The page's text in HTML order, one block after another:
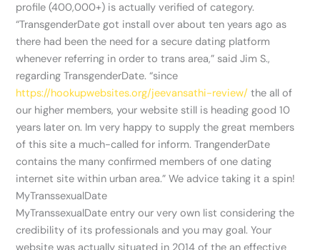
profile (400,000+) is actually verified of category.
“TransgenderDate got install over about ten years ago as
there had been the need for a secure dating platform
whenever referring in order to trans area,” said Jim S.,
regarding TransgenderDate. “since
https://hookupwebsites.org/jeevansathi-review/ the all of
our higher members, your website still is heading good 10
years later on. Im very happy to supply the great members
of this site a much-called for inform. TrangenderDate
contains the many confirmed members of one dating
internet site within urban area.” We advice taking it a spin!
MyTranssexualDate
MyTranssexualDate entry our very own list considering the
credibility of its professionals and you may goal. Your